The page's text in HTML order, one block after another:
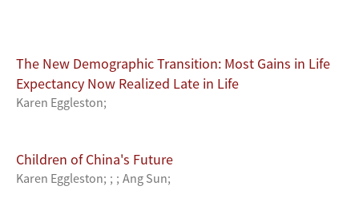
The New Demographic Transition: Most Gains in Life
Expectancy Now Realized Late in Life
Karen Eggleston;
Children of China's Future
Karen Eggleston; ; ; Ang Sun;